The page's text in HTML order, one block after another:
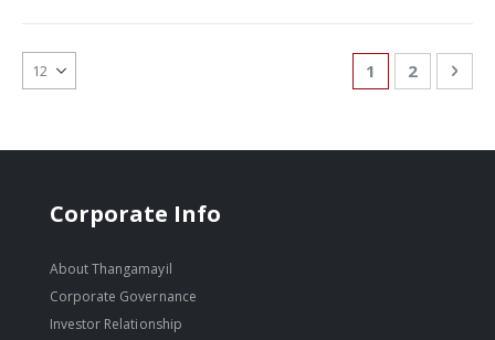
Page
You're
1 Page
2
Corporate Info
About Thangamayil
Corporate Governance
Investor Relationship